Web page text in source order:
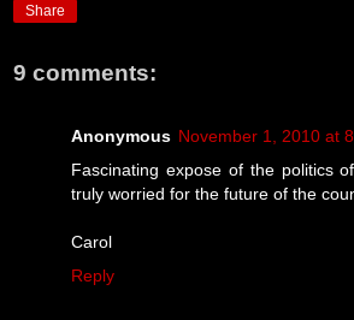
Share
9 comments:
Anonymous November 1, 2010 at
Fascinating expose of the politics
truly worried for the future of the
Carol
Reply